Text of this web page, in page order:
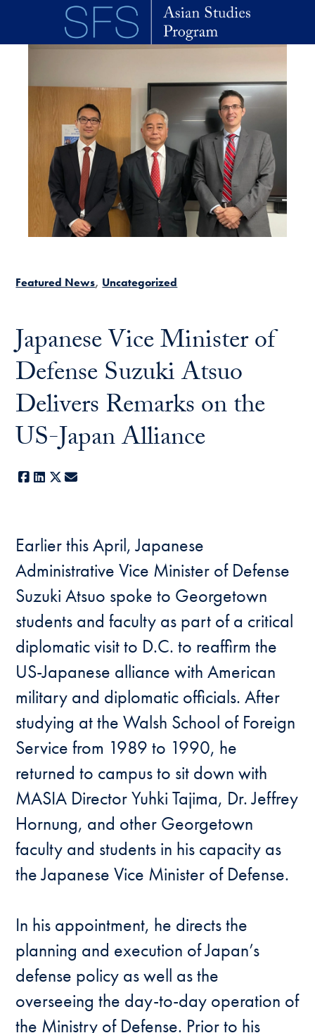
Skip to main content
Featured News Uncategorized
Japanese Vice Minister of
Defense Suzuki Atsuo
Delivers Remarks on the
US-Japan Alliance
Facebook
LinkedIn
X
Earlier this April, Japanese
Administrative Vice Minister of Defense
Suzuki Atsuo spoke to Georgetown
students and faculty as part of a critical
diplomatic visit to D.C. to reaffirm the
US-Japanese alliance with American
military and diplomatic officials. After
studying at the Walsh School of Foreign
Service from 1989 to 1990, he
returned to campus to sit down with
MASIA Director Yuhki Tajima, Dr. Jeffrey
Hornung, and other Georgetown
faculty and students in his capacity as
the Japanese Vice Minister of Defense.
In his appointment, he directs the
planning and execution of Japan’s
defense policy as well as the
overseeing the day-to-day operation of
the Ministry of Defense. Prior to his